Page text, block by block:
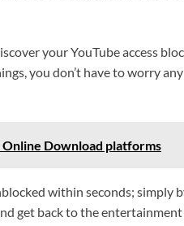
your YouTube access
you don’t have to worry
Download platforms
within seconds; simply
get back to the entertainment